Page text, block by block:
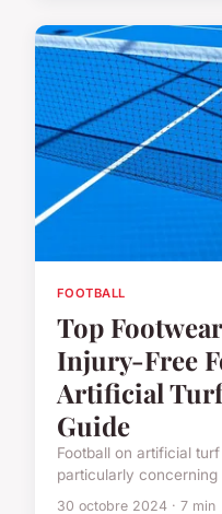
FOOTBALL
Top
Injury-Free
Artificial
Guide
Football on artificial
particularly
30 octobre 2024 · 7 min